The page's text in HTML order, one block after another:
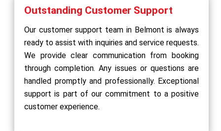
Outstanding Customer Support
Our customer support team in Belmont is always
ready to assist with inquiries and service requests.
We provide clear communication from booking
through completion. Any issues or questions are
handled promptly and professionally. Exceptional
support is part of our commitment to a positive
customer experience.